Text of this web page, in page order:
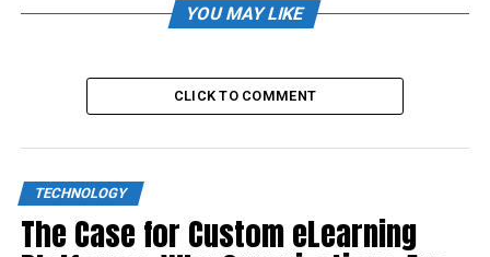
YOU MAY LIKE
CLICK TO COMMENT
TECHNOLOGY
The Case for Custom eLearning